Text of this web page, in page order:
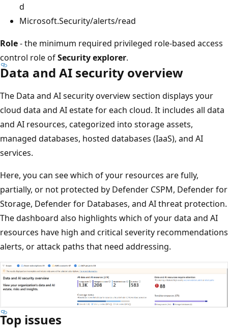
d
Microsoft.Security/alerts/read
Role- the minimum required privileged role-based access
control role ofSecurity explorer.
Data and AI security overview
The Data and AI security overview section displays your
cloud data and AI estate for each cloud. It includes all data
and AI resources, categorized into storage assets,
managed databases, hosted databases (IaaS), and AI
services.
Here, you can see which of your resources are fully,
partially, or not protected by Defender CSPM, Defender for
Storage, Defender for Databases, and AI threat protection.
The dashboard also highlights which of your data and AI
resources have high and critical severity recommendations
alerts, or attack paths that need addressing.
Top issues